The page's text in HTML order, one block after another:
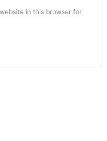
in this browser for